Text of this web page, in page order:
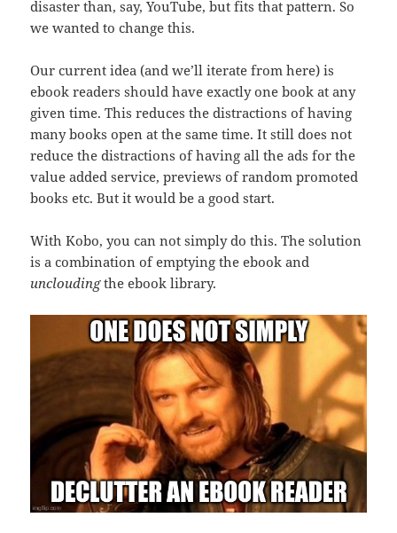
disaster than, say, YouTube, but fits that pattern. So
we wanted to change this.
Our current idea (and we’ll iterate from here) is
ebook readers should have exactly one book at any
given time. This reduces the distractions of having
many books open at the same time. It still does not
reduce the distractions of having all the ads for the
value added service, previews of random promoted
books etc. But it would be a good start.
With Kobo, you can not simply do this. The solution
is a combination of emptying the ebook and
uncloudingthe ebook library.